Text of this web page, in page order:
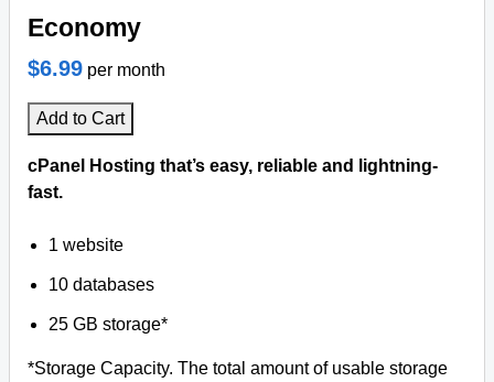
Economy
$6.99 per month
Add to Cart
cPanel Hosting that’s easy, reliable and lightning-
fast.
1 website
10 databases
25 GB storage*
*Storage Capacity. The total amount of usable storage